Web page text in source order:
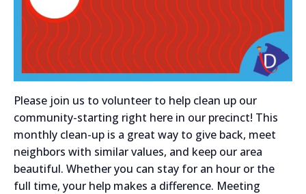
Please join us to volunteer to help clean up our
community-starting right here in our precinct! This
monthly clean-up is a great way to give back, meet
neighbors with similar values, and keep our area
beautiful. Whether you can stay for an hour or the
full time, your help makes a difference. Meeting